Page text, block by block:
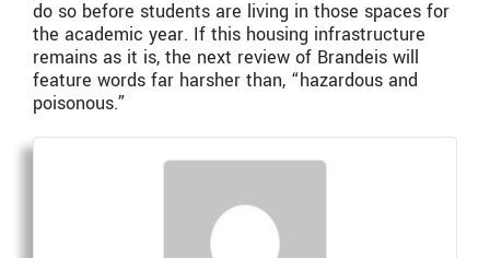
do so before students are living in those spaces for
the academic year. If this housing infrastructure
remains as it is, the next review of Brandeis will
feature words far harsher than, “hazardous and
poisonous.”